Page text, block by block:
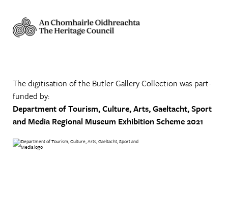
The digitisation of the Butler Gallery Collection was part-
funded by:
Department of Tourism, Culture, Arts, Gaeltacht, Sport
and Media Regional Museum Exhibition Scheme 2021